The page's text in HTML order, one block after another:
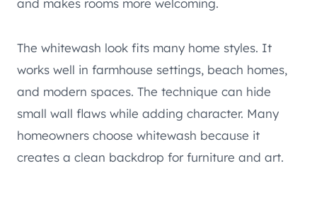
and makes rooms more welcoming.
The whitewash look fits many home styles. It
works well in farmhouse settings, beach homes,
and modern spaces. The technique can hide
small wall flaws while adding character. Many
homeowners choose whitewash because it
creates a clean backdrop for furniture and art.